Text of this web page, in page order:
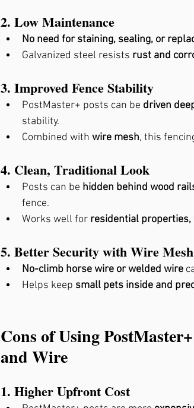
2. Low Maintenance
No need for staining, sealing, or
Galvanized steel resists rust and
3. Improved Fence Stability
PostMaster+ posts can be driven
stability.
Combined with wire mesh, this
4. Clean, Traditional Look
Posts can be hidden behind wood
fence.
Works well for residential
5. Better Security with Wire Mesh
No-climb horse wire or welded wire
Helps keep small pets inside and
Cons of Using
and Wire
1. Higher Upfront Cost